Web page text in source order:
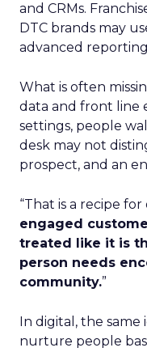
and CRMs.
DTC brands may
advanced
What is often
data and front line
settings, people
desk may not
prospect, and an
“That is a recipe for
engaged
treated like it is
person needs
community.”
In digital, the same
nurture people